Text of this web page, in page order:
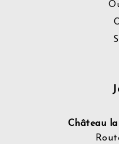
Château la